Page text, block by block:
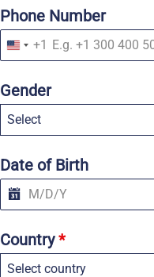
Phone Number
U
n
t
e
d
S
a
t
e
s
1
+1
Gender
Select
Date of Birth
Country*
Select country